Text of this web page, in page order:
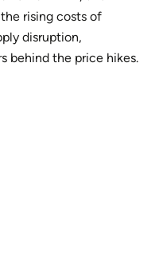
rising costs of
disruption,
behind the price hikes.